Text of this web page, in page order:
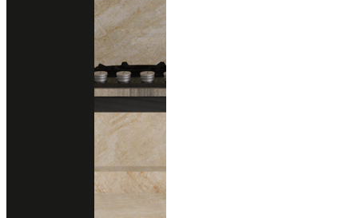
Technical Support